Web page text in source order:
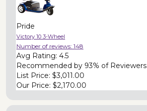
Pride
Victory 10 3-Wheel
Number of reviews: 148
Avg Rating: 4.5
Recommended by 93% of Reviewers
List Price: $3,011.00
Our Price: $2,170.00